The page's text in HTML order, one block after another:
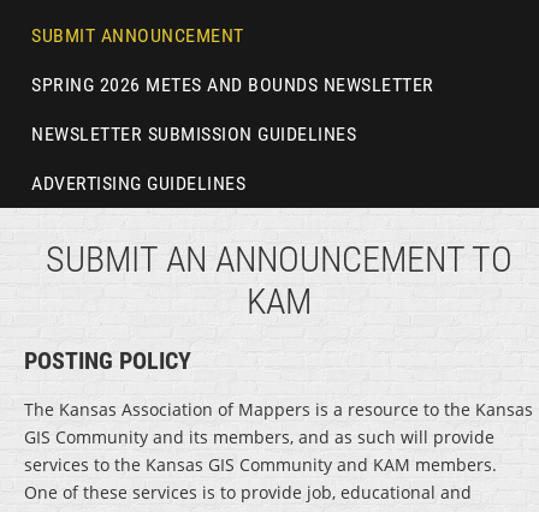
SUBMIT ANNOUNCEMENT
SPRING 2026 METES AND BOUNDS NEWSLETTER
NEWSLETTER SUBMISSION GUIDELINES
ADVERTISING GUIDELINES
SUBMIT AN ANNOUNCEMENT TO
KAM
POSTING POLICY
The Kansas Association of Mappers is a resource to the Kansas
GIS Community and its members, and as such will provide
services to the Kansas GIS Community and KAM members.
One of these services is to provide job, educational and